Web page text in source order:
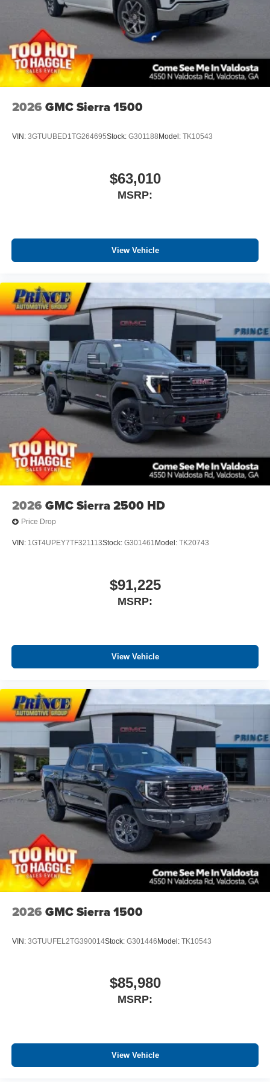
Bluetooth®®
Pair your compatible mobile phone to your
vehicle's infotainment system
Place and receive hands-free phone calls
Store your phone's contact list in the system to
place an outgoing call quickly using the touch-
screen display or voice command system
With streaming audio capability, you can listen to
2026 GMC Sierra 1500
VIN: 3GTUUBED1TG264695Stock: G301188 Model: TK10543
$63,010
MSRP:
View Vehicle
2026 GMC Sierra 2500 HD
Price Drop
VIN: 1GT4UPEY7TF321113Stock: G301461 Model: TK20743
$91,225
MSRP:
View Vehicle
2026 GMC Sierra 1500
VIN: 3GTUUFEL2TG390014Stock: G301446 Model: TK10543
$85,980
MSRP:
View Vehicle